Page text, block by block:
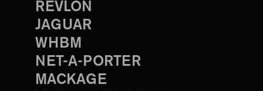
REVLON
JAGUAR
WHBM
NET-A-PORTER
MACKAGE